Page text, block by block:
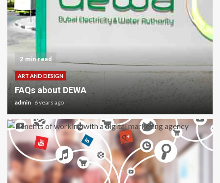
2 min read
ART AND DESIGN
FAQs about DEWA
admin 6 years ago